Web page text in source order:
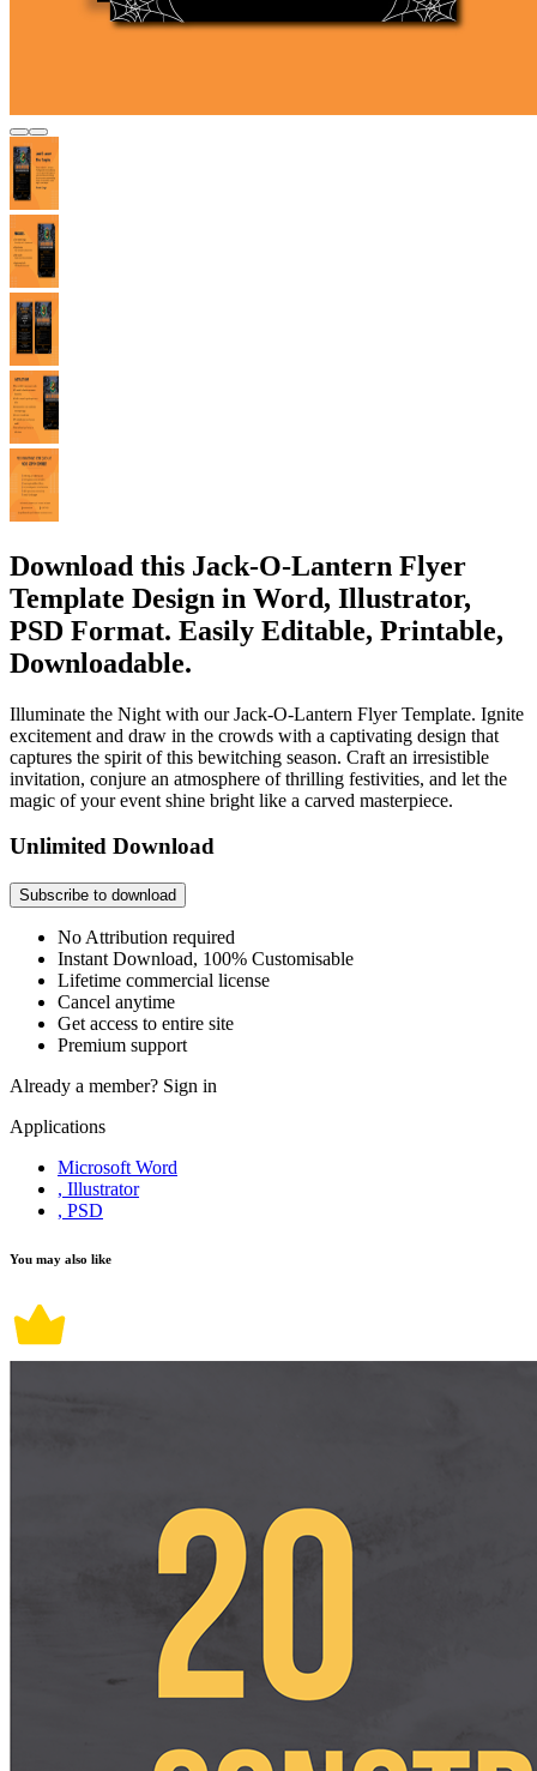
Download this Jack-O-Lantern Flyer
Template Design in Word, Illustrator,
PSD Format. Easily Editable, Printable,
Downloadable.
Illuminate the Night with our Jack-O-Lantern Flyer Template. Ignite
excitement and draw in the crowds with a captivating design that
captures the spirit of this bewitching season. Craft an irresistible
invitation, conjure an atmosphere of thrilling festivities, and let the
magic of your event shine bright like a carved masterpiece.
Unlimited Download
Subscribe to download
No Attribution required
Instant Download, 100% Customisable
Lifetime commercial license
Cancel anytime
Get access to entire site
Premium support
Already a member? Sign in
Applications
Microsoft Word
, Illustrator
, PSD
You may also like